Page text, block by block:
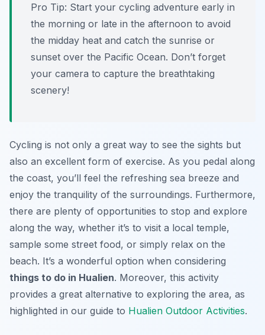
Pro Tip: Start your cycling adventure early in
the morning or late in the afternoon to avoid
the midday heat and catch the sunrise or
sunset over the Pacific Ocean. Don’t forget
your camera to capture the breathtaking
scenery!
Cycling is not only a great way to see the sights but
also an excellent form of exercise. As you pedal along
the coast, you’ll feel the refreshing sea breeze and
enjoy the tranquility of the surroundings. Furthermore,
there are plenty of opportunities to stop and explore
along the way, whether it’s to visit a local temple,
sample some street food, or simply relax on the
beach. It’s a wonderful option when considering
things to do in Hualien. Moreover, this activity
provides a great alternative to exploring the area, as
highlighted in our guide to Hualien Outdoor Activities.